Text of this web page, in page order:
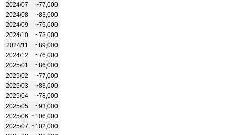
2024/07
~77,000
2024/08
~83,000
2024/09
~75,000
2024/10
~78,000
2024/11
~89,000
2024/12
~76,000
2025/01
~86,000
2025/02
~77,000
2025/03
~83,000
2025/04
~78,000
2025/05
~93,000
2025/06 ~106,000
2025/07 ~102,000